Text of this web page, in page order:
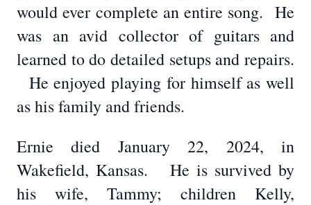
would ever complete an entire song. He
was an avid collector of guitars and
learned to do detailed setups and repairs.
He enjoyed playing for himself as well
as his family and friends.
Ernie died January 22, 2024, in
Wakefield, Kansas. He is survived by
his wife, Tammy; children Kelly,